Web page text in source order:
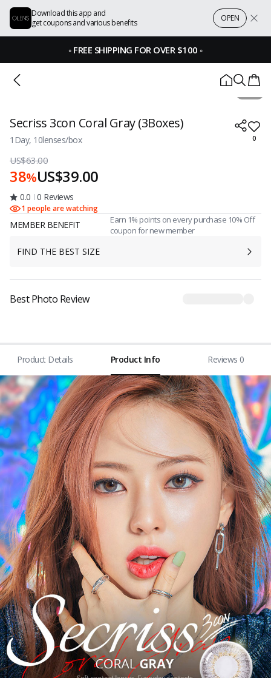
Download this app and
get coupons and various benefits
OPEN
◦ FREE SHIPPING FOR OVER $100 ◦
Secriss 3con Coral Gray (3Boxes)
1Day, 10lenses/box 0
US$63.00
38%US$39.00
0.0 0 Reviews
1 people are watching
MEMBER BENEFIT
Earn 1% points on every purchase 10% Off
coupon for new member
FIND THE BEST SIZE
Best Photo Review
Product Details Product Info Reviews 0